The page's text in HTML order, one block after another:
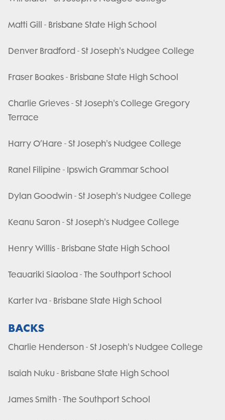
Matti Gill - Brisbane State High School
Denver Bradford - St Joseph's Nudgee College
Fraser Boakes - Brisbane State High School
Charlie Grieves - St Joseph's College Gregory
Terrace
Harry O’Hare - St Joseph's Nudgee College
Ranel Filipine - Ipswich Grammar School
Dylan Goodwin - St Joseph's Nudgee College
Keanu Saron - St Joseph's Nudgee College
Henry Willis - Brisbane State High School
Teauariki Siaoloa - The Southport School
Karter Iva - Brisbane State High School
BACKS
Charlie Henderson - St Joseph's Nudgee College
Isaiah Nuku - Brisbane State High School
James Smith - The Southport School